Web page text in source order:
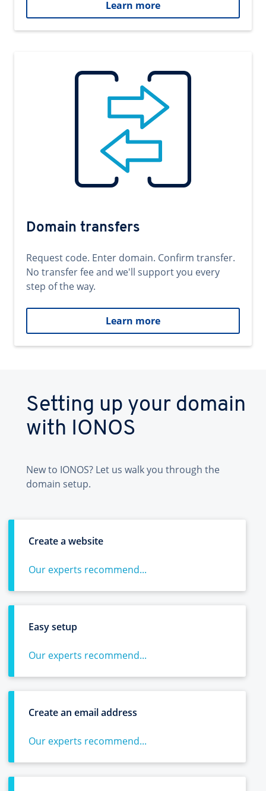
Learn more
Domain transfers
Request code. Enter domain. Confirm transfer.
No transfer fee and we'll support you every
step of the way.
Learn more
Setting up your domain
with IONOS
New to IONOS? Let us walk you through the
domain setup.
Create a website
Our experts recommend...
Easy setup
Our experts recommend...
Create an email address
Our experts recommend...